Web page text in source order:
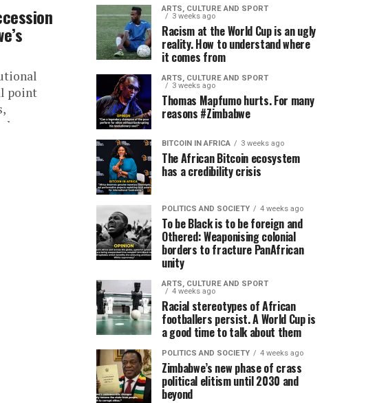
point
ARTS, CULTURE AND SPORT
3 weeks ago
Racism at the World Cup is an ugly
reality. How to understand where
it comes from
ARTS, CULTURE AND SPORT
3 weeks ago
Thomas Mapfumo hurts. For many
reasons #Zimbabwe
BITCOIN IN AFRICA 3 weeks ago
The African Bitcoin ecosystem
has a credibility crisis
POLITICS AND SOCIETY 4 weeks ago
To be Black is to be foreign and
Othered: Weaponising colonial
borders to fracture PanAfrican
unity
ARTS, CULTURE AND SPORT
4 weeks ago
Racial stereotypes of African
footballers persist. A World Cup is
a good time to talk about them
POLITICS AND SOCIETY 4 weeks ago
Zimbabwe’s new phase of crass
political elitism until 2030 and
beyond